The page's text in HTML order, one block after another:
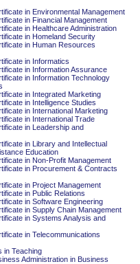
in Environmental Management
in Financial Management
in Healthcare Administration
in Homeland Security
in Human Resources
in Informatics
in Information Assurance
in Information Technology
in Integrated Marketing
in Intelligence Studies
in International Marketing
in International Trade
in Leadership and
in Library and Intellectual
Education
in Non-Profit Management
in Procurement & Contracts
in Project Management
in Public Relations
in Software Engineering
in Supply Chain Management
in Systems Analysis and
in Telecommunications
in Teaching
Administration in Business